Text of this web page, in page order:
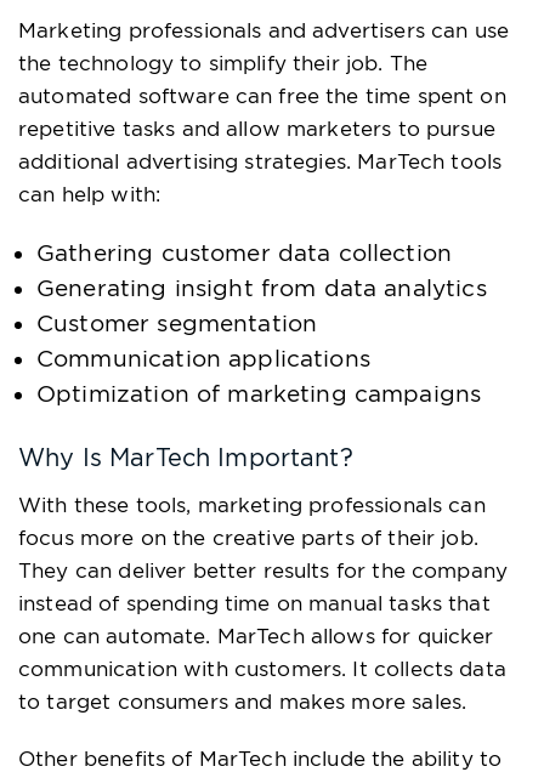
Marketing professionals and advertisers can use
the technology to simplify their job. The
automated software can free the time spent on
repetitive tasks and allow marketers to pursue
additional advertising strategies. MarTech tools
can help with:
Gathering customer data collection
Generating insight from data analytics
Customer segmentation
Communication applications
Optimization of marketing campaigns
Why Is MarTech Important?
With these tools, marketing professionals can
focus more on the creative parts of their job.
They can deliver better results for the company
instead of spending time on manual tasks that
one can automate. MarTech allows for quicker
communication with customers. It collects data
to target consumers and makes more sales.
Other benefits of MarTech include the ability to